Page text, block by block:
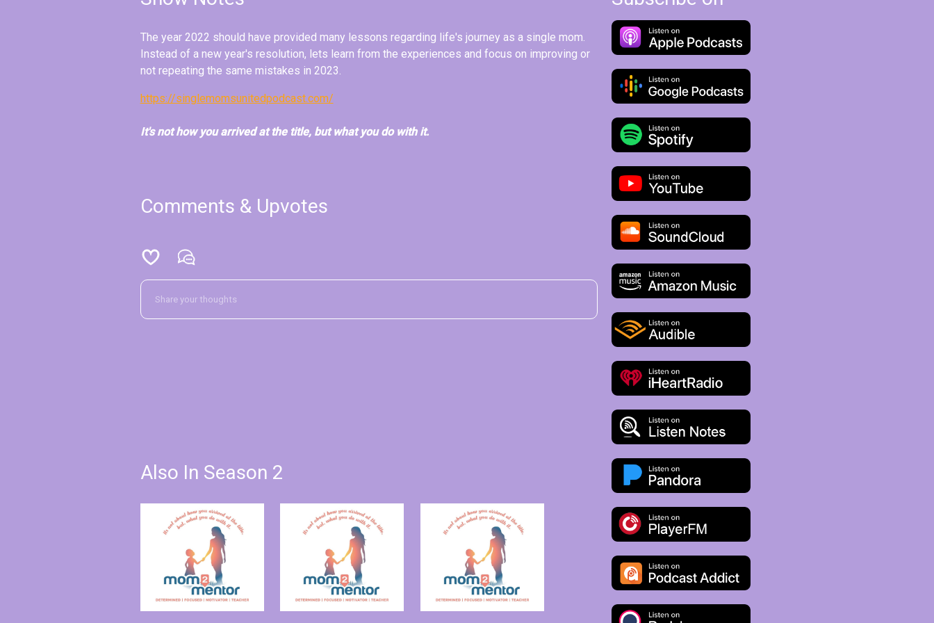
The year 2022 should have provided many lessons regarding life's journey as a single mom.
Instead of a new year's resolution, lets learn from the experiences and focus on improving or
not repeating the same mistakes in 2023.
https://singlemomsunitedpodcast.com/
It's not how you arrived at the title, but what you do with it.
Comments & Upvotes
Also In Season 2